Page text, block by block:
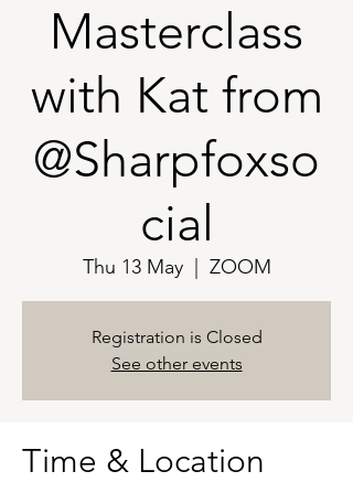
Masterclass
with Kat from
@Sharpfoxso
cial
Thu 13 May
  |
ZOOM
Registration is Closed
See other events
Time & Location